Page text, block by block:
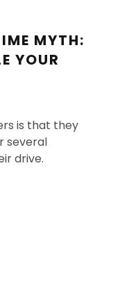
MYTH:
YOUR
is that they
several
drive.